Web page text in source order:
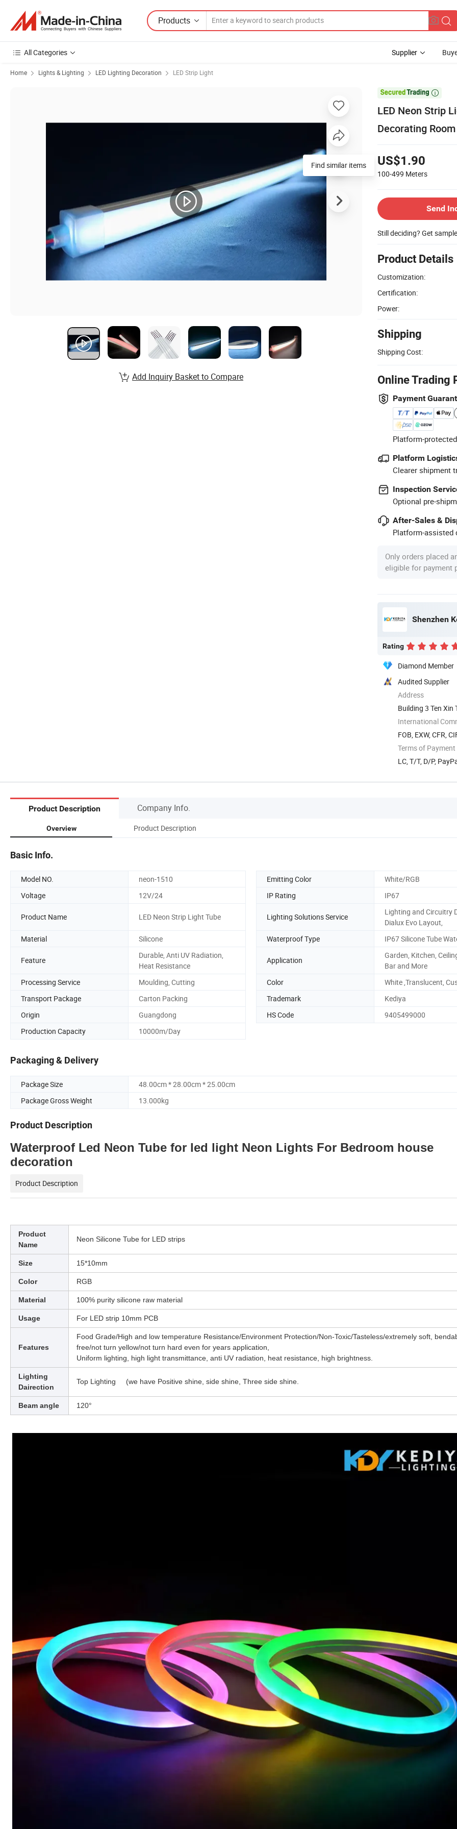
Products
All Categories Supplier
Home Lights & Lighting LED Lighting Decoration LED Strip Light

LED Neon Strip
Decorating
US$1.90
100-499 Meters
Send
Still deciding? Get
Product Details
Customization:
Certification:
Power:
Shipping
Shipping Cost:
Online Trading
Payment
Platform-
Platform
Clearer shipment
Inspection
Optional pre-
After-Sales &
Platform-assisted
Only orders placed
eligible for payment
Shenzhen
Rating
Diamond Member
Audited Supplier
Address
Building 3 Ten
International
FOB, EXW, CFR,
Terms of Payment
LC, T/T, D/P,
Find similar items
Add Inquiry Basket to Compare
Product Description Company Info.
Overview Product Description
Basic Info.
Model NO. neon-1510 Emitting Color
White/RGB
Voltage
12V/24 IP Rating IP67
Product Name LED Neon Strip Light Tube Lighting Solutions Service
Lighting and Circuitry
Dialux Evo Layout,
Material
Silicone Waterproof Type IP67 Silicone Tube
Feature
Durable, Anti UV Radiation,
Heat Resistance
Application
Garden, Kitchen,
Bar and More
Processing Service
Moulding, Cutting Color
White ,Translucent,
Transport Package
Carton Packing Trademark
Kediya
Origin
Guangdong HS Code
9405499000
Production Capacity
10000m/Day
Packaging & Delivery
Package Size
48.00cm * 28.00cm * 25.00cm
Package Gross Weight
13.000kg
Product Description
Waterproof Led Neon Tube for led light Neon Lights For Bedroom house
decoration
Product Description
Product
Name
Neon Silicone Tube for LED strips
Size 15*10mm
Color RGB
Material 100% purity silicone raw material
Usage For LED strip 10mm PCB
Features
Food Grade/High and low temperature Resistance/Environment Protection/Non-Toxic/Tasteless/extremely soft,
free/not turn yellow/not turn hard even for years application,
Uniform lighting, high light transmittance, anti UV radiation, heat resistance, high brightness.
Lighting
Dairection
Top Lighting (we have Positive shine, side shine, Three side shine.
Beam angle 120°